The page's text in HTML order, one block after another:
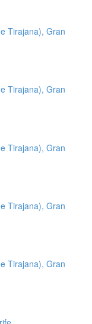
Tirajana), Gran
Tirajana), Gran
Tirajana), Gran
Tirajana), Gran
Tirajana), Gran